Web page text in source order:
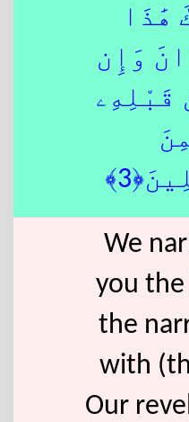
هَٰذَا
وَإِن
قَبْلِهِۦ
We
you
the
with
Our